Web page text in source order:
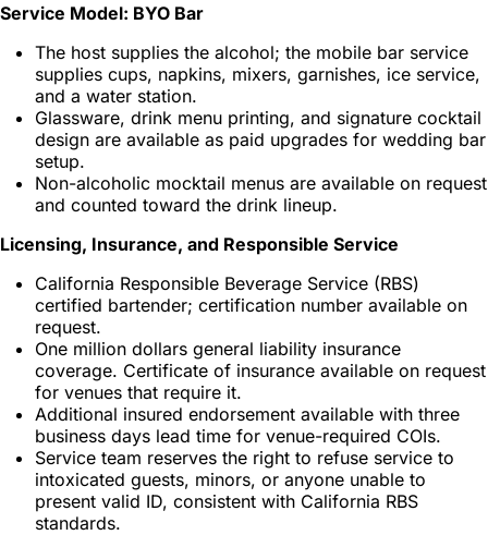
Service Model: BYO Bar
The host supplies the alcohol; the mobile bar service
supplies cups, napkins, mixers, garnishes, ice service,
and a water station.
Glassware, drink menu printing, and signature cocktail
design are available as paid upgrades for wedding bar
setup.
Non-alcoholic mocktail menus are available on request
and counted toward the drink lineup.
Licensing, Insurance, and Responsible Service
California Responsible Beverage Service (RBS)
certified bartender; certification number available on
request.
One million dollars general liability insurance
coverage. Certificate of insurance available on request
for venues that require it.
Additional insured endorsement available with three
business days lead time for venue-required COIs.
Service team reserves the right to refuse service to
intoxicated guests, minors, or anyone unable to
present valid ID, consistent with California RBS
standards.